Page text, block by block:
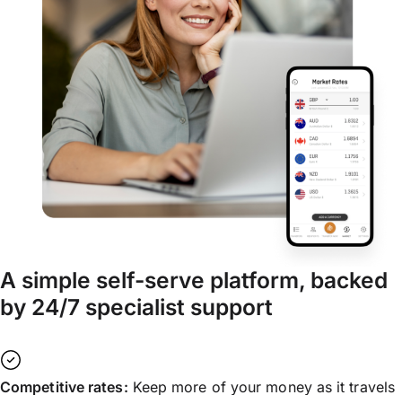
A simple self-serve platform, backed
by 24/7 specialist support
Competitive rates: Keep more of your money as it travels